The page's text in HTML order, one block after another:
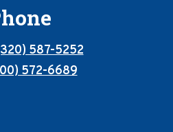
587-5252
572-6689